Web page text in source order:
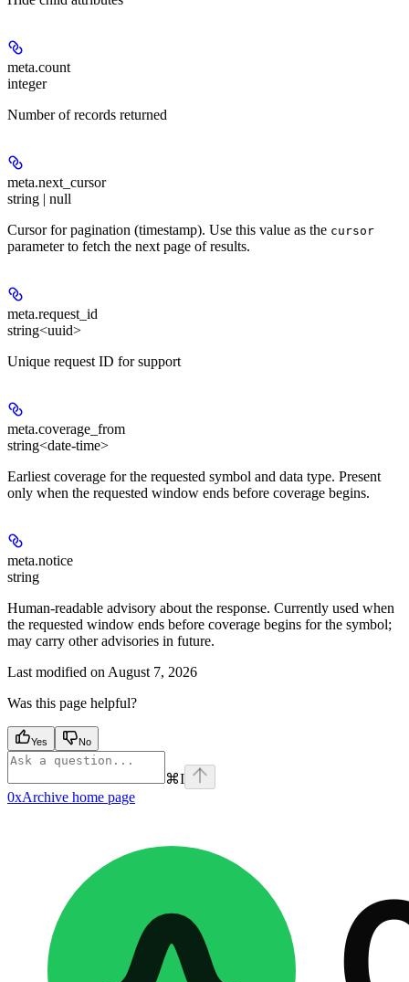
meta.count
integer
Number of records returned
meta.next_cursor
string | null
Cursor for pagination (timestamp). Use this value as the cursor
parameter to fetch the next page of results.
meta.request_id
string<uuid>
Unique request ID for support
meta.coverage_from
string<date-time>
Earliest coverage for the requested symbol and data type. Present
only when the requested window ends before coverage begins.
meta.notice
string
Human-readable advisory about the response. Currently used when
the requested window ends before coverage begins for the symbol;
may carry other advisories in future.
Last modified on August 7, 2026
Was this page helpful?
Yes No
⌘I
0xArchive home page